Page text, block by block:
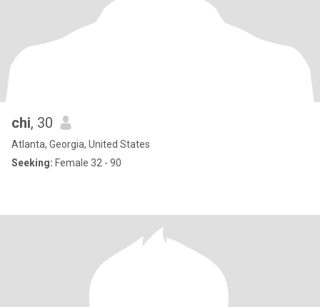
chi, 30
Atlanta, Georgia, United States
Seeking: Female 32 - 90